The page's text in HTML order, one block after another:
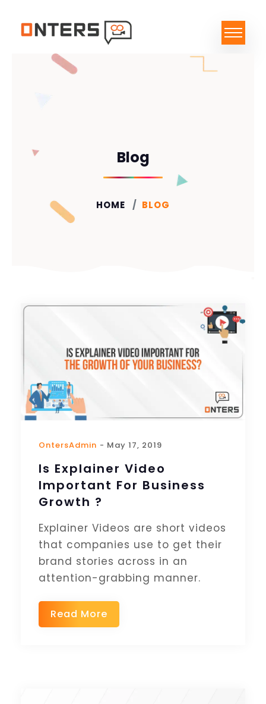
Blog
HOME BLOG
OntersAdmin - May 17, 2019
Is Explainer Video
Important For Business
Growth ?
Explainer Videos are short videos
that companies use to get their
brand stories across in an
attention-grabbing manner.
Read More